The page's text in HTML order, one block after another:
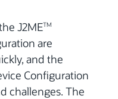
J2METM
are
and the
Configuration
challenges. The